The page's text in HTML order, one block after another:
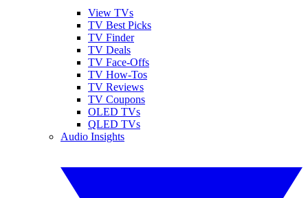
View TVs
TV Best Picks
TV Finder
TV Deals
TV Face-Offs
TV How-Tos
TV Reviews
TV Coupons
OLED TVs
QLED TVs
Audio Insights